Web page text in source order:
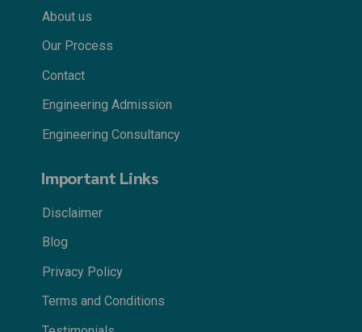
About us
Our Process
Contact
Engineering Admission
Engineering Consultancy
Important Links
Disclaimer
Blog
Privacy Policy
Terms and Conditions